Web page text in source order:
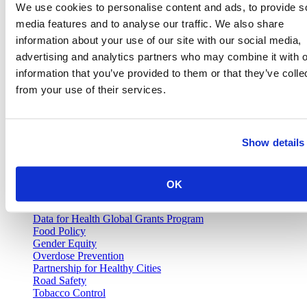
We use cookies to personalise content and ads, to provide
media features and to analyse our traffic. We also share
information about your use of our site with our social media,
advertising and analytics partners who may combine it with
information that you’ve provided to them or that they’ve
from your use of their services.
Show details
OK
news, publications and interviews with experts.
Vital Strategies
Childhood Lead Poisoning Prevention
Civil Registration and Vital Statistics
Data for Health Global Grants Program
Food Policy
Gender Equity
Overdose Prevention
Partnership for Healthy Cities
Road Safety
Tobacco Control